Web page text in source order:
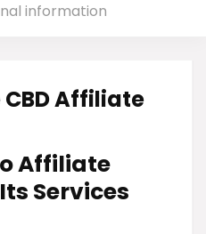
information
Affiliate
Affiliate
Services